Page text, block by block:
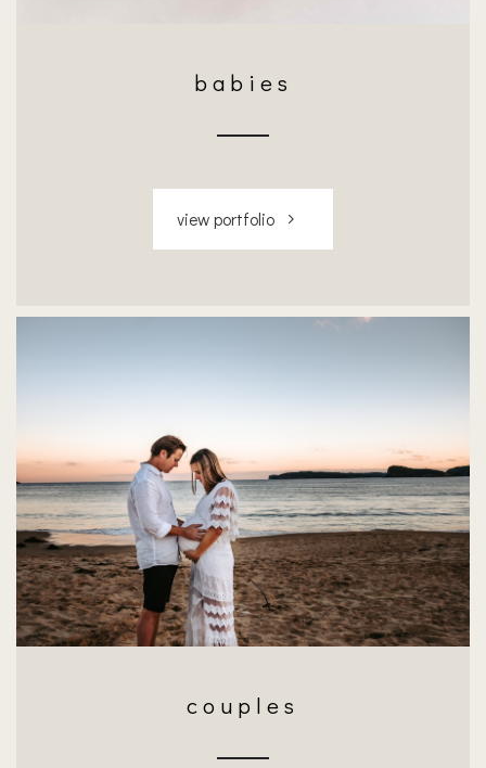
babies
view portfolio
couples